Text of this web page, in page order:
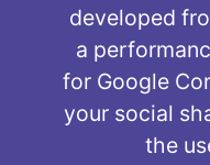
developed
a
for Google
your social
the